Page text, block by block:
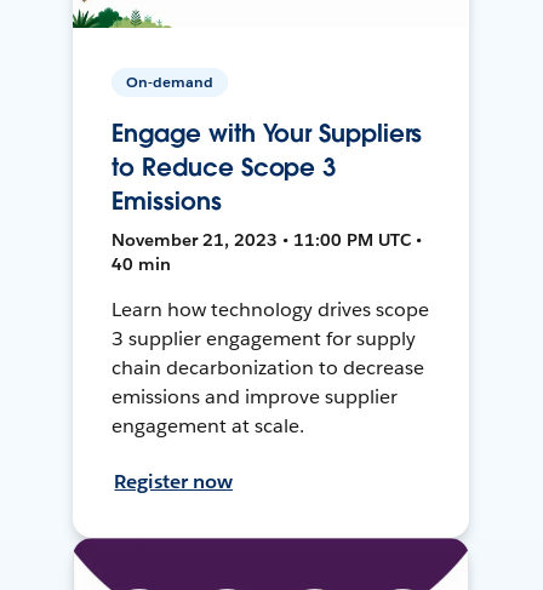
On-demand
Engage with Your Suppliers
to Reduce Scope 3
Emissions
November 21, 2023 • 11:00 PM UTC •
40 min
Learn how technology drives scope
3 supplier engagement for supply
chain decarbonization to decrease
emissions and improve supplier
engagement at scale.
Register now